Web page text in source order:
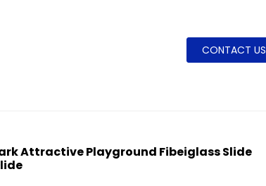
CONTACT US
Attractive Playground Fibeiglass Slide